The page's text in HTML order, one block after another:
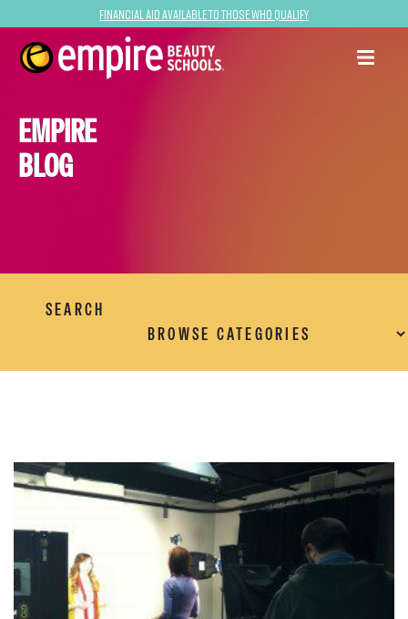
Financial Aid Available to Those Who Qualify
EMPIRE
BLOG
SEARCH